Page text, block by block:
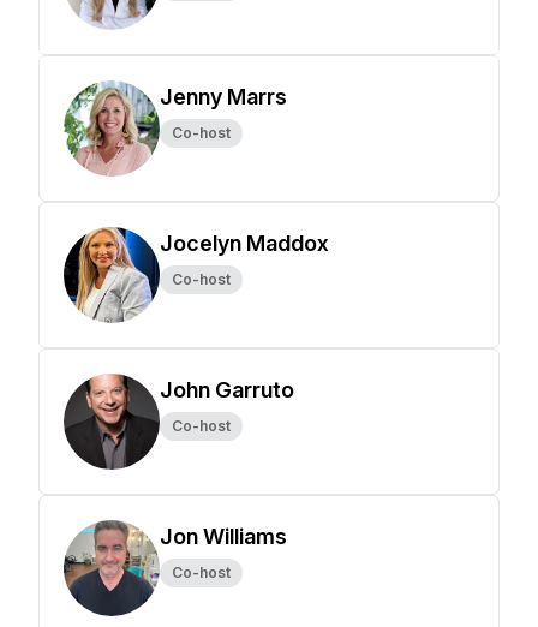
Jenny Marrs
Co-host
Jocelyn Maddox
Co-host
John Garruto
Co-host
Jon Williams
Co-host